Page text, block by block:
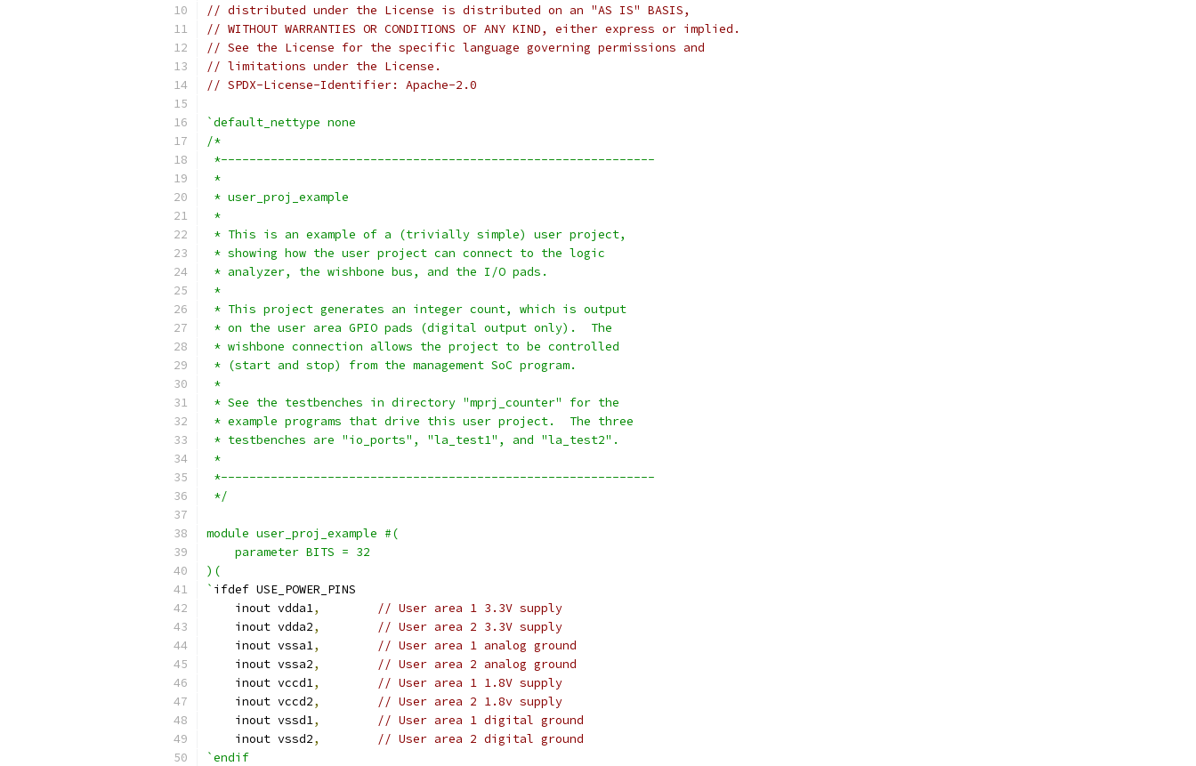
// distributed under the License is distributed on an "AS IS" BASIS,
// WITHOUT WARRANTIES OR CONDITIONS OF ANY KIND, either express or implied.
// See the License for the specific language governing permissions and
// limitations under the License.
// SPDX-License-Identifier: Apache-2.0
`default_nettype none
/*
*-------------------------------------------------------------
*
* user_proj_example
*
* This is an example of a (trivially simple) user project,
* showing how the user project can connect to the logic
* analyzer, the wishbone bus, and the I/O pads.
*
* This project generates an integer count, which is output
* on the user area GPIO pads (digital output only).  The
* wishbone connection allows the project to be controlled
* (start and stop) from the management SoC program.
*
* See the testbenches in directory "mprj_counter" for the
* example programs that drive this user project.  The three
* testbenches are "io_ports", "la_test1", and "la_test2".
*
*-------------------------------------------------------------
*/
module user_proj_example #(
    parameter BITS = 32
)(
` ifdef USE_POWER_PINS
    inout vdda1
,
// User area 1 3.3V supply
    inout vdda2
,
// User area 2 3.3V supply
    inout vssa1
,
// User area 1 analog ground
    inout vssa2
,
// User area 2 analog ground
    inout vccd1
,
// User area 1 1.8V supply
    inout vccd2
,
// User area 2 1.8v supply
    inout vssd1
,
// User area 1 digital ground
    inout vssd2
,
// User area 2 digital ground
`endif